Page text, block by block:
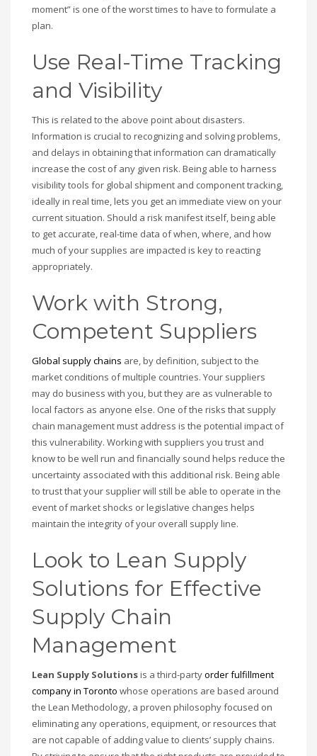
moment” is one of the worst times to have to formulate a
plan.
Use Real-Time Tracking
and Visibility
This is related to the above point about disasters.
Information is crucial to recognizing and solving problems,
and delays in obtaining that information can dramatically
increase the cost of any given risk. Being able to harness
visibility tools for global shipment and component tracking,
ideally in real time, lets you get an immediate view on your
current situation. Should a risk manifest itself, being able
to get accurate, real-time data of when, where, and how
much of your supplies are impacted is key to reacting
appropriately.
Work with Strong,
Competent Suppliers
Global supply chains are, by definition, subject to the
market conditions of multiple countries. Your suppliers
may do business with you, but they are as vulnerable to
local factors as anyone else. One of the risks that supply
chain management must address is the potential impact of
this vulnerability. Working with suppliers you trust and
know to be well run and financially sound helps reduce the
uncertainty associated with this additional risk. Being able
to trust that your supplier will still be able to operate in the
event of market shocks or legislative changes helps
maintain the integrity of your overall supply line.
Look to Lean Supply
Solutions for Effective
Supply Chain
Management
Lean Supply Solutionsis a third-partyorder fulfillment
company in Toronto whose operations are based around
the Lean Methodology, a proven philosophy focused on
eliminating any operations, equipment, or resources that
are not capable of adding value to clients’ supply chains.